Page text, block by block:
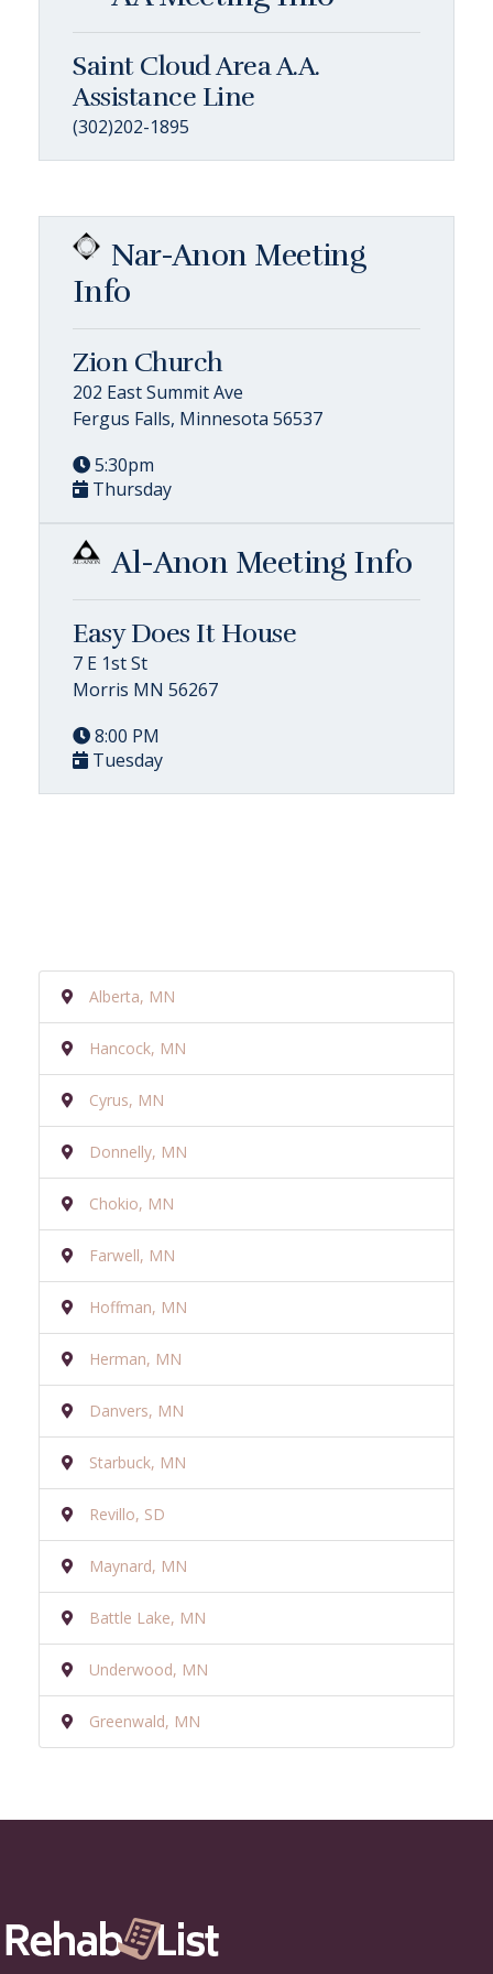
Saint Cloud Area A.A.
Assistance Line
(302)202-1895
Nar-Anon Meeting
Info
Zion Church
202 East Summit Ave
Fergus Falls, Minnesota 56537
5:30pm
Thursday
Al-Anon Meeting Info
Easy Does It House
7 E 1st St
Morris MN 56267
8:00 PM
Tuesday
Alberta, MN
Hancock, MN
Cyrus, MN
Donnelly, MN
Chokio, MN
Farwell, MN
Hoffman, MN
Herman, MN
Danvers, MN
Starbuck, MN
Revillo, SD
Maynard, MN
Battle Lake, MN
Underwood, MN
Greenwald, MN